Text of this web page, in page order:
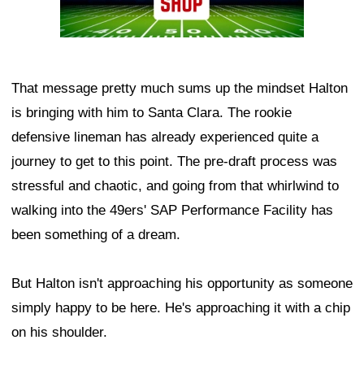
That message pretty much sums up the mindset Halton
is bringing with him to Santa Clara. The rookie
defensive lineman has already experienced quite a
journey to get to this point. The pre-draft process was
stressful and chaotic, and going from that whirlwind to
walking into the 49ers' SAP Performance Facility has
been something of a dream.
But Halton isn't approaching his opportunity as someone
simply happy to be here. He's approaching it with a chip
on his shoulder.